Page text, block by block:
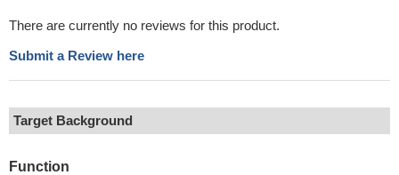
There are currently no reviews for this product.
Submit a Review here
Target Background
Function